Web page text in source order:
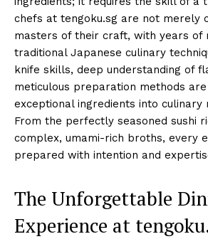
chefs at tengoku.sg are not merely
masters of their craft, with years of
traditional Japanese culinary
knife skills, deep understanding of
meticulous preparation methods
exceptional ingredients into culinary
From the perfectly seasoned sushi
complex, umami-rich broths, every
prepared with intention and
The Unforgettable
Experience at